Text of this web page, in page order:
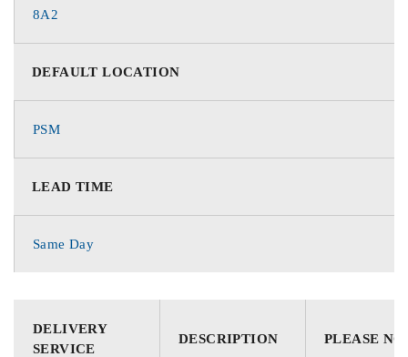
8A2
DEFAULT LOCATION
PSM
LEAD TIME
Same Day
DELIVERY
SERVICE
DESCRIPTION PLEASE